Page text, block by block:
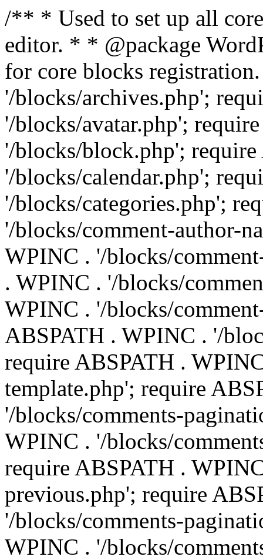
/** * Used to set up all
editor. * * @package
for core blocks
'/blocks/archives.php';
'/blocks/avatar.php';
'/blocks/block.php';
'/blocks/calendar.php';
'/blocks/categories.php';
'/blocks/comment-author-
WPINC . '/blocks/
. WPINC . '/blocks/
WPINC . '/blocks/
ABSPATH . WPINC . '/
require ABSPATH .
template.php'; require
'/blocks/comments-
WPINC . '/blocks/
require ABSPATH .
previous.php'; require
'/blocks/comments-
WPINC . '/blocks/